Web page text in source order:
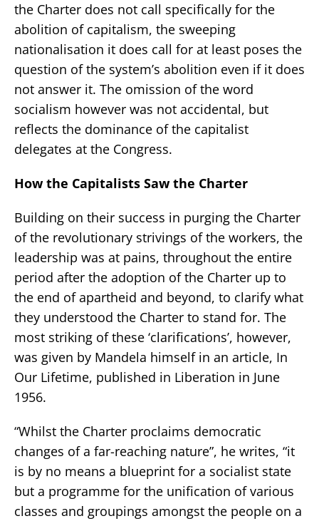
the Charter does not call specifically for the
abolition of capitalism, the sweeping
nationalisation it does call for at least poses the
question of the system’s abolition even if it does
not answer it. The omission of the word
socialism however was not accidental, but
reflects the dominance of the capitalist
delegates at the Congress.
How the Capitalists Saw the Charter
Building on their success in purging the Charter
of the revolutionary strivings of the workers, the
leadership was at pains, throughout the entire
period after the adoption of the Charter up to
the end of apartheid and beyond, to clarify what
they understood the Charter to stand for. The
most striking of these ‘clarifications’, however,
was given by Mandela himself in an article, In
Our Lifetime, published in Liberation in June
1956.
“Whilst the Charter proclaims democratic
changes of a far-reaching nature”, he writes, “it
is by no means a blueprint for a socialist state
but a programme for the unification of various
classes and groupings amongst the people on a